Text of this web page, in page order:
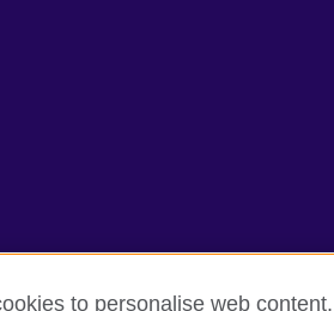
to personalise web